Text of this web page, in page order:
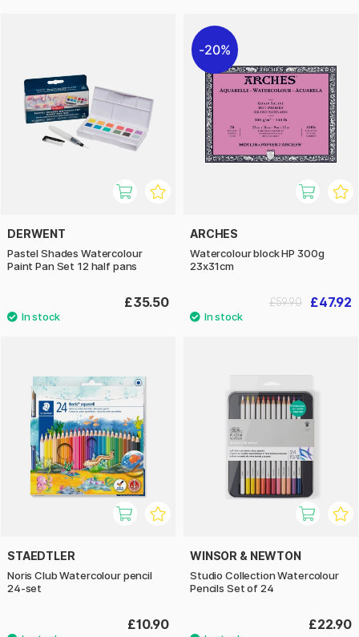
DERWENT
Pastel Shades Watercolour
Paint Pan Set 12 half pans
£35.50
20%
ARCHES
Watercolour block HP 300g
23x31cm
£47.92
£59.90
STAEDTLER
Noris Club Watercolour pencil
24-set
£10.90
WINSOR & NEWTON
Studio Collection Watercolour
Pencils Set of 24
£22.90